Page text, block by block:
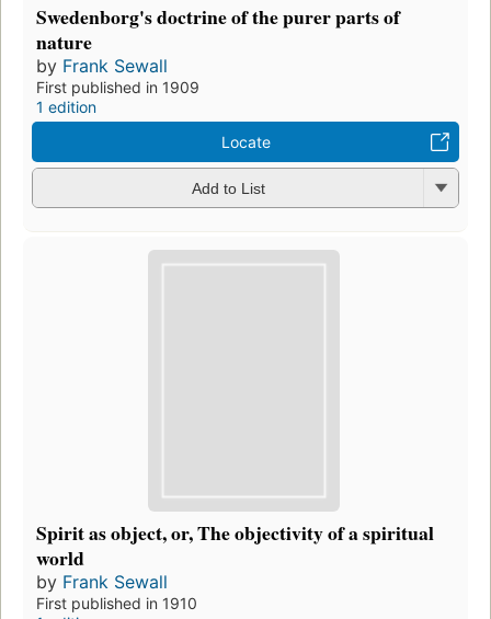
Swedenborg's doctrine of the purer parts of
nature
by Frank Sewall
First published in 1909
1 edition
Locate
Add to List
Spirit as object, or, The objectivity of a spiritual
world
by Frank Sewall
First published in 1910